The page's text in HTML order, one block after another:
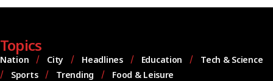
Topics
Nation City Headlines Education
Tech & Science
Sports
Trending
Food & Leisure